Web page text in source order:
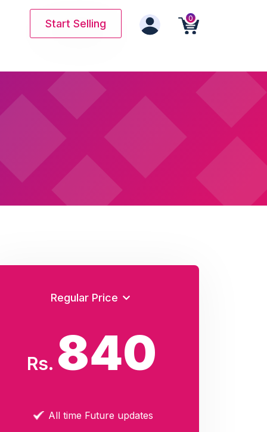
Start Selling 0
Regular Price
Rs. 840
All time Future updates